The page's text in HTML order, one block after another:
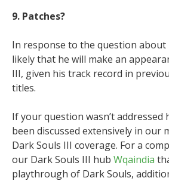
9. Patches?
In response to the question about
likely that he will make an
III, given his track record in
titles.
If your question wasn’t addressed
been discussed extensively in our
Dark Souls III coverage. For a
our Dark Souls III hub Wqaindia
playthrough of Dark Souls,